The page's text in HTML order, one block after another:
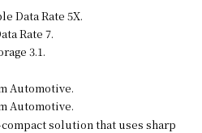
Data Rate 5X.
Rate 7.
3.1.
Automotive.
Automotive.
solution that uses sharp